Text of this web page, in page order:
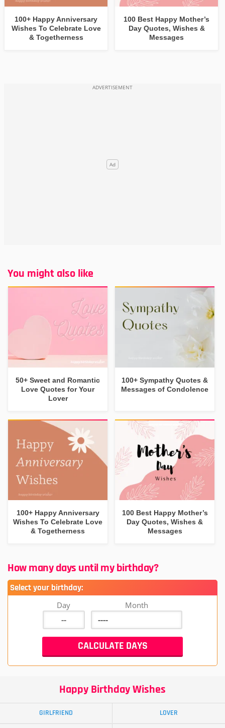
100+ Happy Anniversary
Wishes To Celebrate Love
& Togetherness
100 Best Happy Mother’s
Day Quotes, Wishes &
Messages
You might also like
50+ Sweet and Romantic
Love Quotes for Your
Lover
100+ Sympathy Quotes &
Messages of Condolence
100+ Happy Anniversary
Wishes To Celebrate Love
& Togetherness
100 Best Happy Mother’s
Day Quotes, Wishes &
Messages
How many days until my birthday?
Select your birthday:
Day Month
Happy Birthday Wishes
GIRLFRIEND LOVER